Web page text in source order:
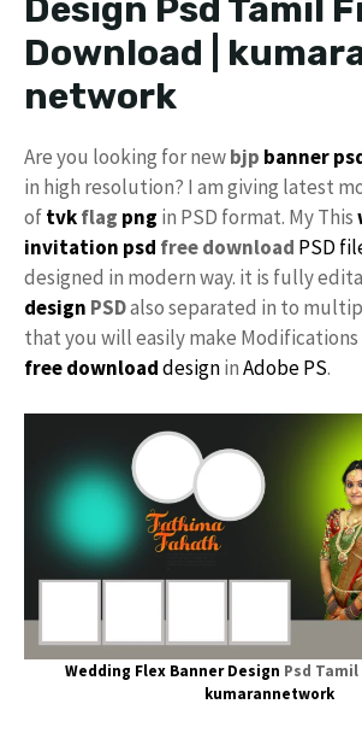
Design Psd Tamil
Download |
network
Are you looking for newbjp banner
in high resolution? I am giving latest
oftvkflag png in PSD format. My This
invitation psd free download PSD
designed in modern way. it is fully
design PSDalso separated in to
that you will easily make
free downloaddesigninAdobe PS.
Wedding Flex Banner Design Psd
kumarannetwork